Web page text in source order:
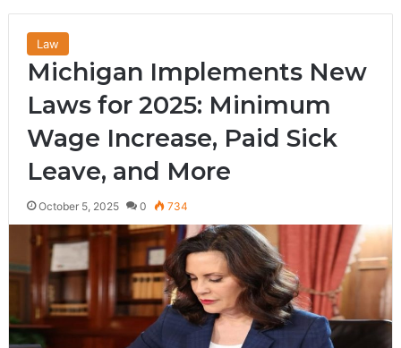
Law
Michigan Implements New
Laws for 2025: Minimum
Wage Increase, Paid Sick
Leave, and More
October 5, 2025 0 734